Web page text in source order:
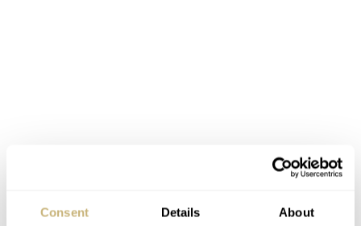
Consent Details About